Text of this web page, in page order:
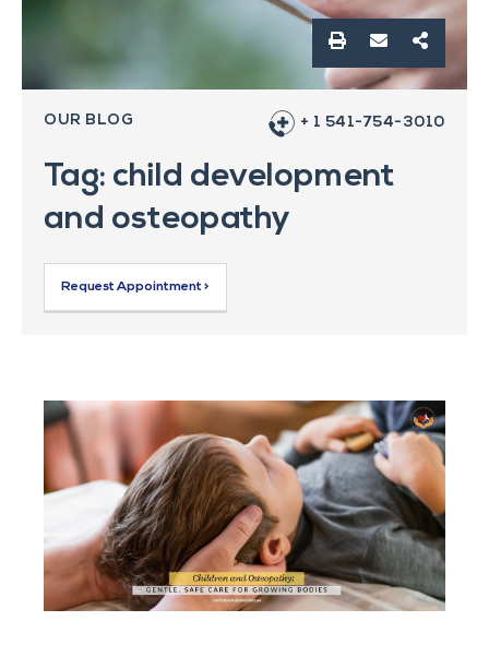
OUR BLOG + 1 541-754-3010
Tag: child development
and osteopathy
Request Appointment >